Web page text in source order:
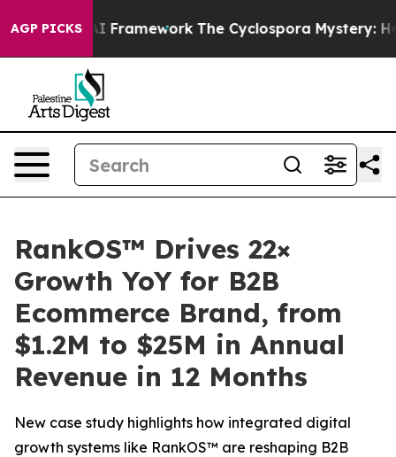
AGP PICKS
AI Framework The Cyclospora Mystery: How
RankOS™ Drives 22×
Growth YoY for B2B
Ecommerce Brand, from
$1.2M to $25M in Annual
Revenue in 12 Months
New case study highlights how integrated digital
growth systems like RankOS™ are reshaping B2B